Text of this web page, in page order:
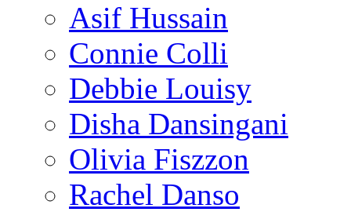
Asif Hussain
Connie Colli
Debbie Louisy
Disha Dansingani
Olivia Fiszzon
Rachel Danso